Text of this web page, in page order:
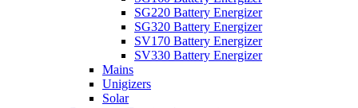
SG220 Battery Energizer
SG320 Battery Energizer
SV170 Battery Energizer
SV330 Battery Energizer
Mains
Unigizers
Solar